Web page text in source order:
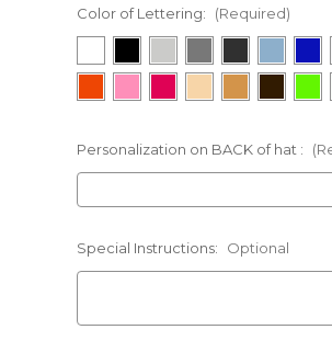
Color of Lettering: (Required)
Personalization on BACK of hat :
Special Instructions: Optional